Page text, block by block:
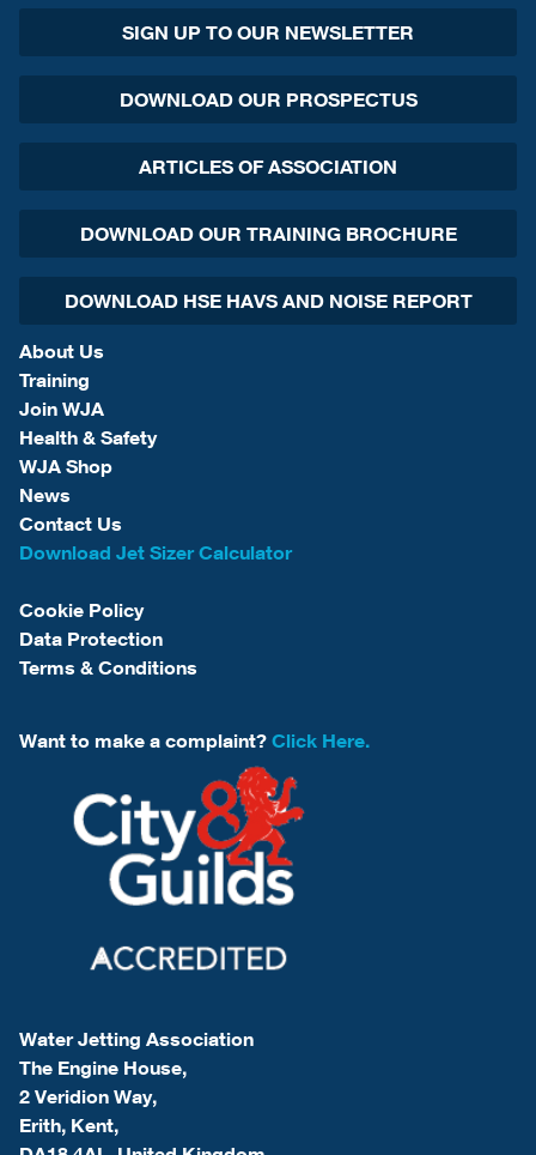
SIGN UP TO OUR NEWSLETTER
DOWNLOAD OUR PROSPECTUS
ARTICLES OF ASSOCIATION
DOWNLOAD OUR TRAINING BROCHURE
DOWNLOAD HSE HAVS AND NOISE REPORT
About Us
Training
Join WJA
Health & Safety
WJA Shop
News
Contact Us
Download Jet Sizer Calculator
Cookie Policy
Data Protection
Terms & Conditions
Want to make a complaint? Click Here.
Water Jetting Association
The Engine House,
2 Veridion Way,
Erith, Kent,